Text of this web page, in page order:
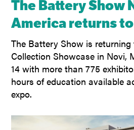
The Battery Show
America returns
The Battery Show is
Collection Showcase in Novi,
14 with more than 775
hours of education available
expo.